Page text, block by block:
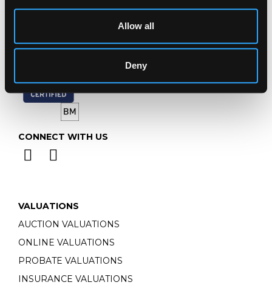
Allow all
Deny
Closed Bank Holidays
CONNECT WITH US
VALUATIONS
AUCTION VALUATIONS
ONLINE VALUATIONS
PROBATE VALUATIONS
INSURANCE VALUATIONS